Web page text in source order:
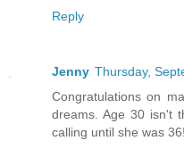
Reply
Jenny Thursday,
Congratulations on
dreams. Age 30 isn't
calling until she was 36!